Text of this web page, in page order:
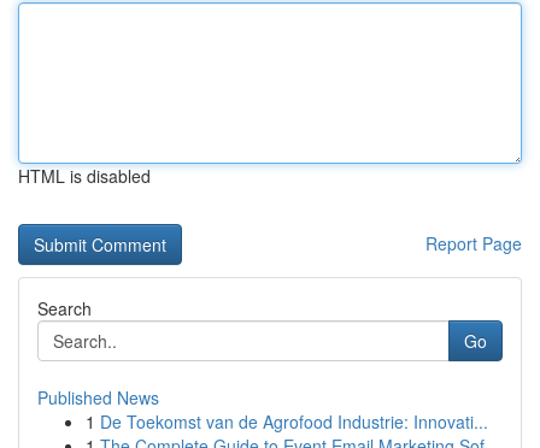
HTML is disabled
Report Page
Search
Go
Published News
1 De Toekomst van de Agrofood Industrie: Innovati...